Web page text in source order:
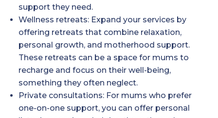
support they need.
Wellness retreats: Expand your services by
offering retreats that combine relaxation,
personal growth, and motherhood support.
These retreats can be a space for mums to
recharge and focus on their well-being,
something they often neglect.
Private consultations: For mums who prefer
one-on-one support, you can offer personal